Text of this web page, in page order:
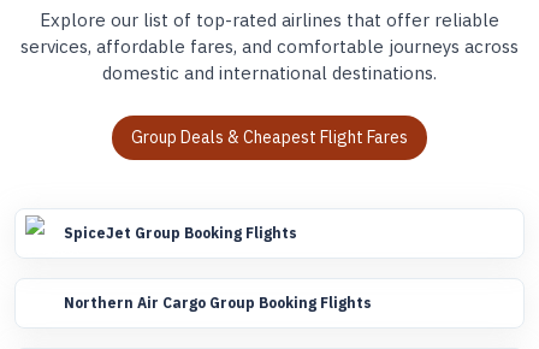
Explore our list of top-rated airlines that offer reliable
services, affordable fares, and comfortable journeys across
domestic and international destinations.
Group Deals & Cheapest Flight Fares
SpiceJet Group Booking Flights
Northern Air Cargo Group Booking Flights